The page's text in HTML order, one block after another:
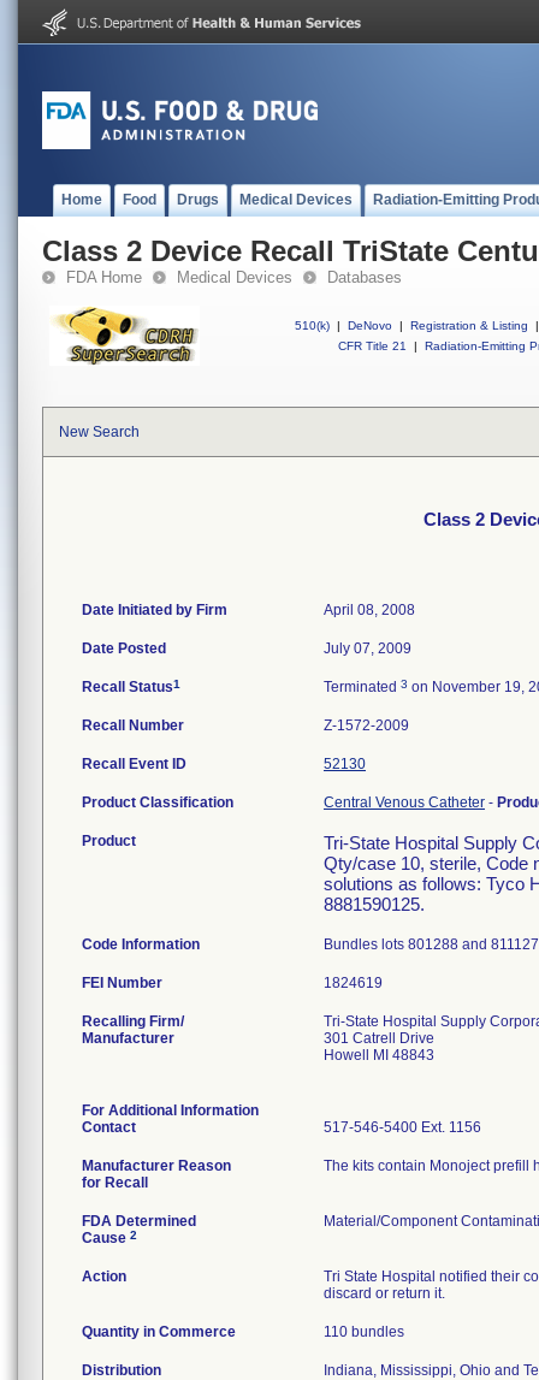
Home Food Drugs Medical Devices Radiation-Emitting
Class 2 Device Recall TriState
FDA Home Medical Devices Databases
510(k) | DeNovo | Registration & Listing
|
CFR Title 21
| Radiation-Emitting
New Search
Class 2
Date Initiated by Firm April 08, 2008
Date Posted July 07, 2009
Recall Status1 Terminated 3 on November 19,
Recall Number Z-1572-2009
Recall Event ID 52130
Product Classification Central Venous Catheter -
Product
Tri-State Hospital Supply
Qty/case 10, sterile, Code
solutions as follows: Tyco
8881590125.
Code Information Bundles lots 801288 and
FEI Number
Recalling Firm/
Manufacturer
Tri-State Hospital Supply
301 Catrell Drive
Howell MI 48843
For Additional Information
Contact
517-546-5400 Ext. 1156
Manufacturer Reason
for Recall
The kits contain Monoject prefill
FDA Determined
Cause 2
Material/Component
Action
Tri State Hospital notified their
discard or return it.
Quantity in Commerce 110 bundles
Distribution Indiana, Mississippi, Ohio and